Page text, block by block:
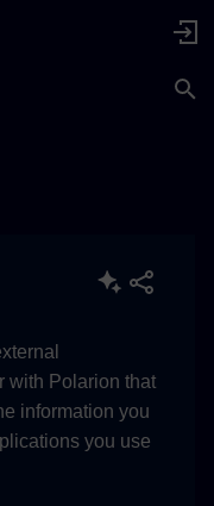
with Polarion that
information you
you use